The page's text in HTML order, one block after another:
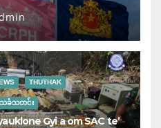
THUTHAK
သခံသတင်း
Gyi a om SAC te’